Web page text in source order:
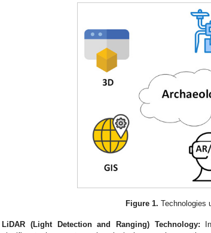
Figure 1. Technologies
LiDAR (Light Detection and Ranging) Technology: